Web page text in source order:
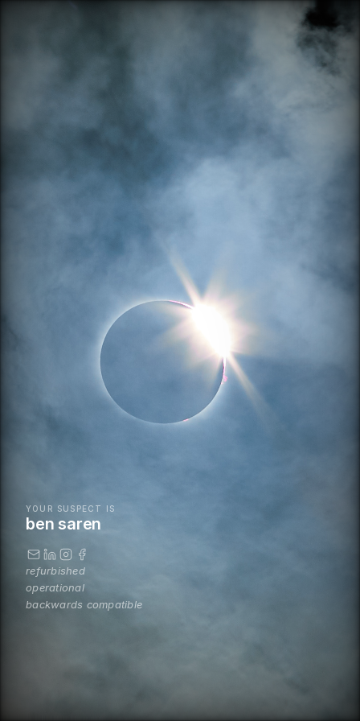
YOUR SUSPECT IS
ben saren
refurbished
operational
backwards compatible